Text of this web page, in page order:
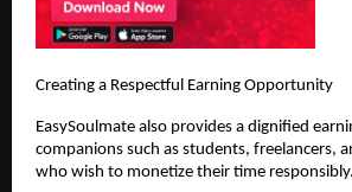
Creating a Respectful Earning Opportunity
EasySoulmate also provides a dignified
companions such as students, freelancers,
who wish to monetize their time responsibly.